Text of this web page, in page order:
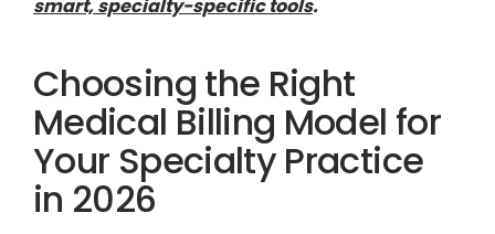
smart, specialty-specific tools.
Choosing the Right
Medical Billing Model for
Your Specialty Practice
in 2026